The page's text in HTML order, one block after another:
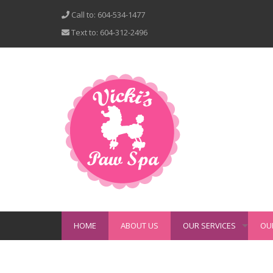
Call to: 604-534-1477
Text to: 604-312-2496
HOME ABOUT US OUR SERVICES